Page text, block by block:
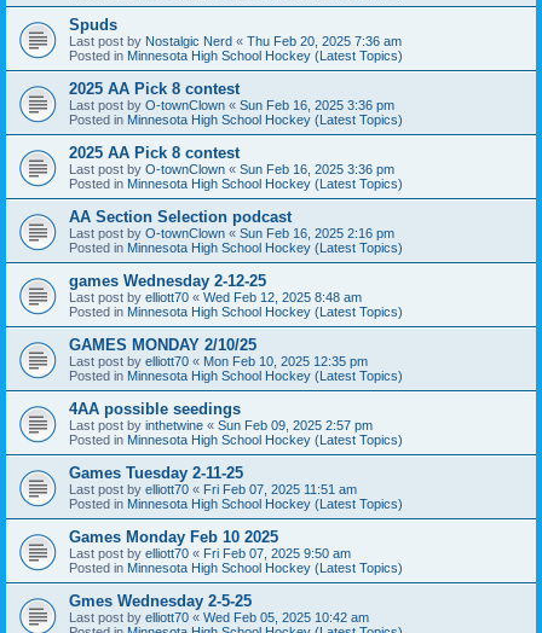
Spuds
Last post by Nostalgic Nerd « Thu Feb 20, 2025 7:36 am
Posted in Minnesota High School Hockey (Latest Topics)
2025 AA Pick 8 contest
Last post by O-townClown « Sun Feb 16, 2025 3:36 pm
Posted in Minnesota High School Hockey (Latest Topics)
2025 AA Pick 8 contest
Last post by O-townClown « Sun Feb 16, 2025 3:36 pm
Posted in Minnesota High School Hockey (Latest Topics)
AA Section Selection podcast
Last post by O-townClown « Sun Feb 16, 2025 2:16 pm
Posted in Minnesota High School Hockey (Latest Topics)
games Wednesday 2-12-25
Last post by elliott70 « Wed Feb 12, 2025 8:48 am
Posted in Minnesota High School Hockey (Latest Topics)
GAMES MONDAY 2/10/25
Last post by elliott70 « Mon Feb 10, 2025 12:35 pm
Posted in Minnesota High School Hockey (Latest Topics)
4AA possible seedings
Last post by inthetwine « Sun Feb 09, 2025 2:57 pm
Posted in Minnesota High School Hockey (Latest Topics)
Games Tuesday 2-11-25
Last post by elliott70 « Fri Feb 07, 2025 11:51 am
Posted in Minnesota High School Hockey (Latest Topics)
Games Monday Feb 10 2025
Last post by elliott70 « Fri Feb 07, 2025 9:50 am
Posted in Minnesota High School Hockey (Latest Topics)
Gmes Wednesday 2-5-25
Last post by elliott70 « Wed Feb 05, 2025 10:42 am